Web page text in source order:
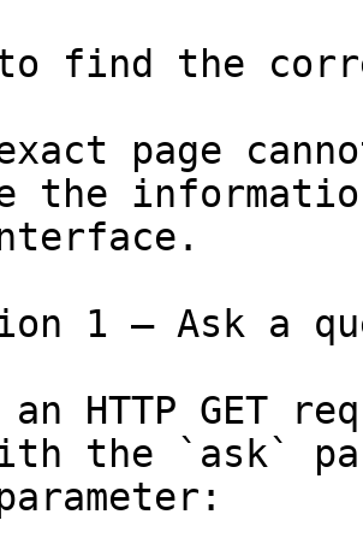
to find the
page
the
1 — Ask a
an HTTP GET
the `ask`